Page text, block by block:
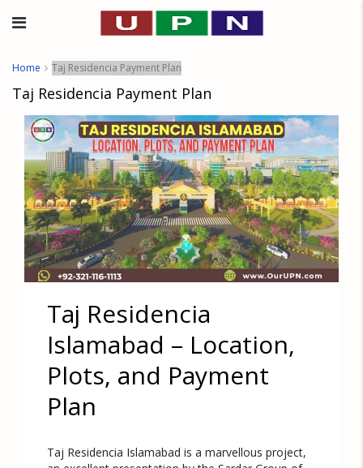
Home Taj Residencia Payment Plan
Taj Residencia Payment Plan
Taj Residencia
Islamabad – Location,
Plots, and Payment
Plan
Taj Residencia Islamabad is a marvellous project,